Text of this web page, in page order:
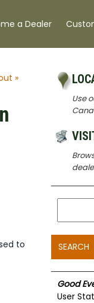
a Dealer
Use
SEARCH
Good
User
»
to